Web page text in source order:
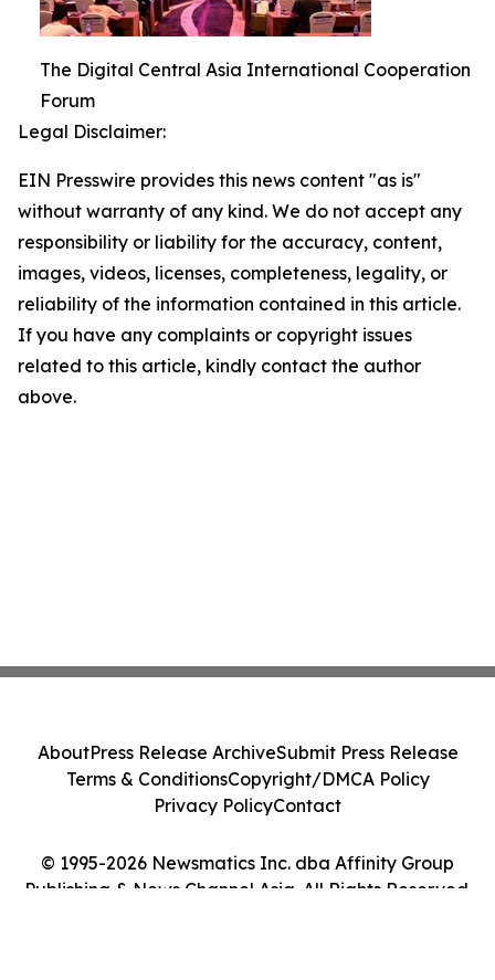
The Digital Central Asia International Cooperation
Forum
Legal Disclaimer:
EIN Presswire provides this news content "as is"
without warranty of any kind. We do not accept any
responsibility or liability for the accuracy, content,
images, videos, licenses, completeness, legality, or
reliability of the information contained in this article.
If you have any complaints or copyright issues
related to this article, kindly contact the author
above.
© 1995-2026 Newsmatics Inc. dba Affinity Group
Publishing & News Channel Asia. All Rights Reserved.
AboutPress Release ArchiveSubmit Press Release
Terms & ConditionsCopyright/DMCA Policy
Privacy PolicyContact